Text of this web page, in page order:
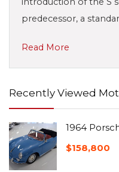
predecessor, a
Read More
Recently Viewed
1964
$158,800